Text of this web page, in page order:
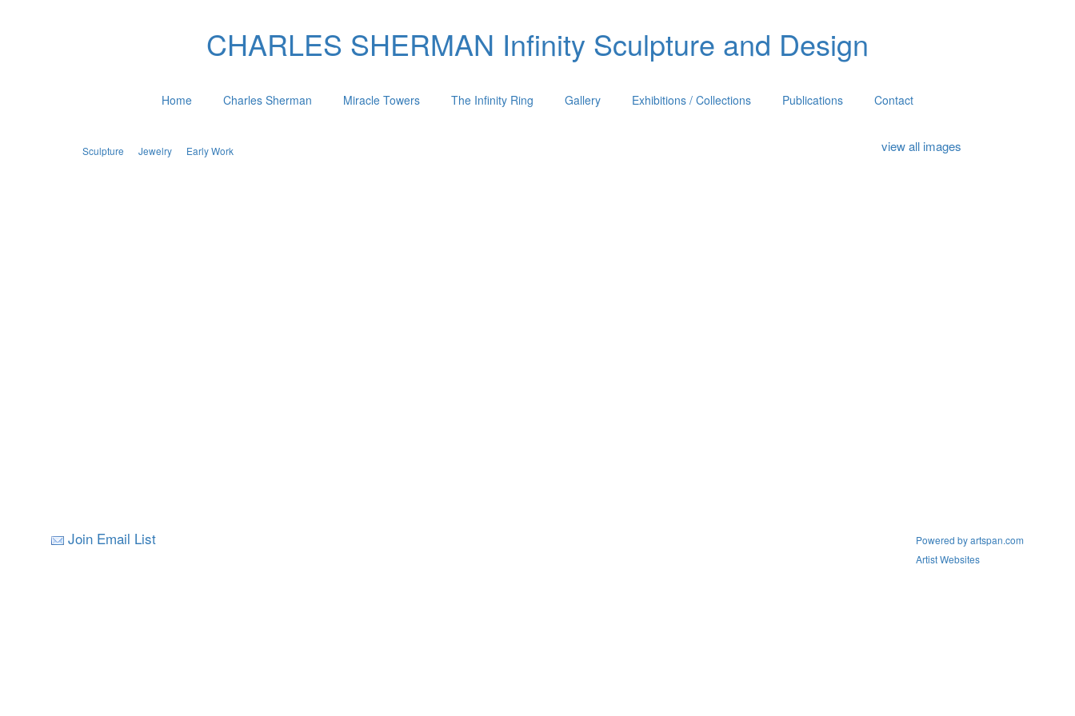
CHARLES SHERMAN Infinity Sculpture and Design
Home Charles Sherman Miracle Towers The Infinity Ring Gallery Exhibitions / Collections Publications Contact
Sculpture Jewelry Early Work view all images
Join Email List
Powered by artspan.com
Artist Websites